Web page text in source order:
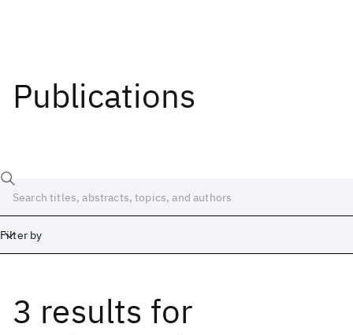
Publications
Filter by
3 results for
Date
Start